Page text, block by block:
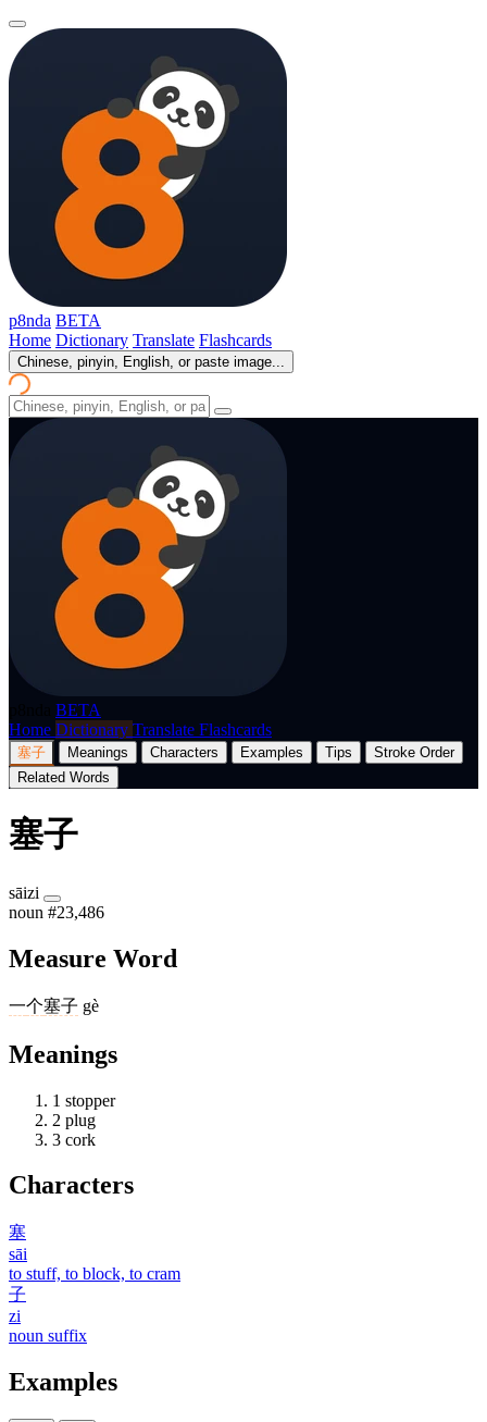
p8nda BETA
Home Dictionary Translate Flashcards
Chinese, pinyin, English, or paste image...
BETA
Home Dictionary Translate Flashcards
塞子 Meanings Characters Examples Tips
Stroke Order
Related Words
塞子
sāizi
noun #23,486
Measure Word
一个塞子 gè
Meanings
1 stopper
2 plug
3 cork
Characters
塞
sāi
to stuff, to block, to cram
子
zi
noun suffix
Examples